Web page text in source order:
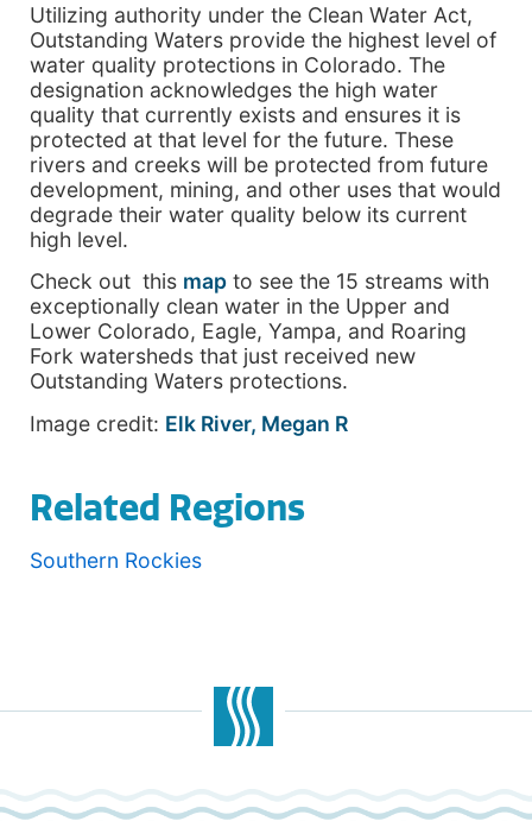
Utilizing authority under the Clean Water Act,
Outstanding Waters provide the highest level of
water quality protections in Colorado. The
designation acknowledges the high water
quality that currently exists and ensures it is
protected at that level for the future. These
rivers and creeks will be protected from future
development, mining, and other uses that would
degrade their water quality below its current
high level.
Check out this map to see the 15 streams with
exceptionally clean water in the Upper and
Lower Colorado, Eagle, Yampa, and Roaring
Fork watersheds that just received new
Outstanding Waters protections.
Image credit: Elk River, Megan R
Related Regions
Southern Rockies